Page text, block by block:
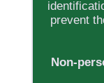
prevent
Non-